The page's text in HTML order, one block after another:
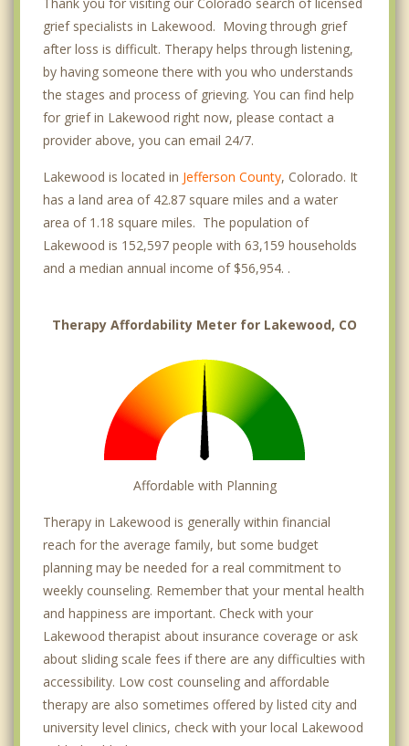
grief specialists in Lakewood. Moving through grief
after loss is difficult. Therapy helps through listening,
by having someone there with you who understands
the stages and process of grieving. You can find help
for grief in Lakewood right now, please contact a
provider above, you can email 24/7.
Lakewood is located in Jefferson County, Colorado. It
has a land area of 42.87 square miles and a water
area of 1.18 square miles. The population of
Lakewood is 152,597 people with 63,159 households
and a median annual income of $56,954. .
Therapy Affordability Meter for Lakewood, CO
Affordable with Planning
Therapy in Lakewood is generally within financial
reach for the average family, but some budget
planning may be needed for a real commitment to
weekly counseling. Remember that your mental health
and happiness are important. Check with your
Lakewood therapist about insurance coverage or ask
about sliding scale fees if there are any difficulties with
accessibility. Low cost counseling and affordable
therapy are also sometimes offered by listed city and
university level clinics, check with your local Lakewood